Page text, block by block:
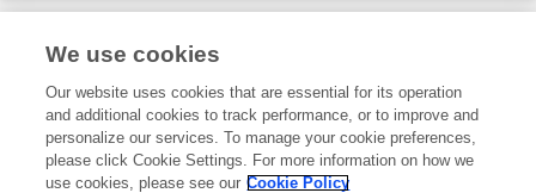
Editorial Contributions
1Reviewed Publications
We use cookies
Our website uses cookies that are essential for its operation
and additional cookies to track performance, or to improve and
personalize our services. To manage your cookie preferences,
please click Cookie Settings. For more information on how we
use cookies, please see our Cookie Policy